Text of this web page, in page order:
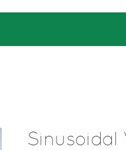
Sinusoidal